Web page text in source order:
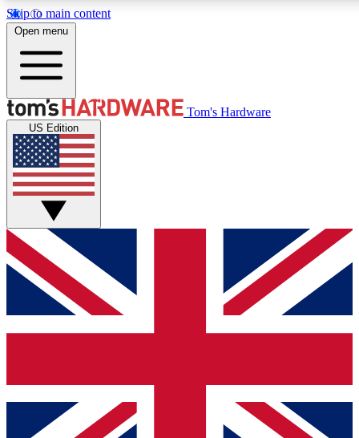
Skip to main content
Get started with free access to reviews, badges and discussions.
PREMIUM MEMBER
Unlock exclusive tools and insights for enthusiasts who want
Open menu
Tom's Hardware
US Edition